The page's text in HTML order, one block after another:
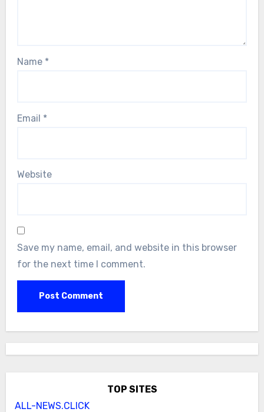
Name *
Email *
Website
Save my name, email, and website in this browser
for the next time I comment.
TOP SITES
ALL-NEWS.CLICK